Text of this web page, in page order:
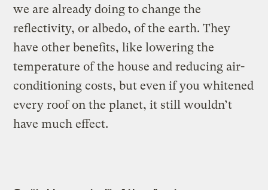
we are already doing to change the
reflectivity, or albedo, of the earth. They
have other benefits, like lowering the
temperature of the house and reducing air-
conditioning costs, but even if you whitened
every roof on the planet, it still wouldn’t
have much effect.